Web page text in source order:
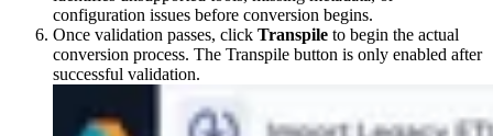
configuration issues before conversion begins.
Once validation passes, click Transpile to begin the actual
conversion process. The Transpile button is only enabled after
successful validation.